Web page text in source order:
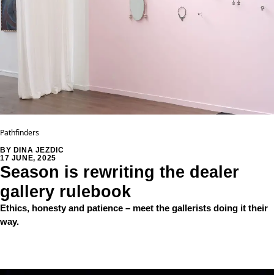
Pathfinders
Season is rewriting the dealer
gallery rulebook
BY DINA JEZDIC
17 JUNE, 2025
Ethics, honesty and patience – meet the gallerists doing it their
way.